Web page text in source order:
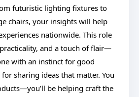
futuristic lighting fixtures to
chairs, your insights will help
nationwide. This role
and a touch of flair—
with an instinct for good
sharing ideas that matter. You
be helping craft the